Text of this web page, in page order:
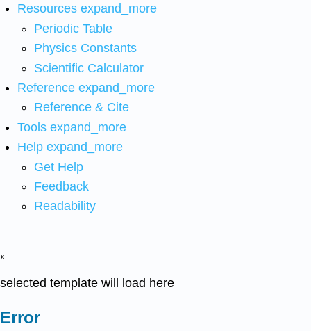
Resources expand_more
Periodic Table
Physics Constants
Scientific Calculator
Reference expand_more
Reference & Cite
Tools expand_more
Help expand_more
Get Help
Feedback
Readability
x
selected template will load here
Error